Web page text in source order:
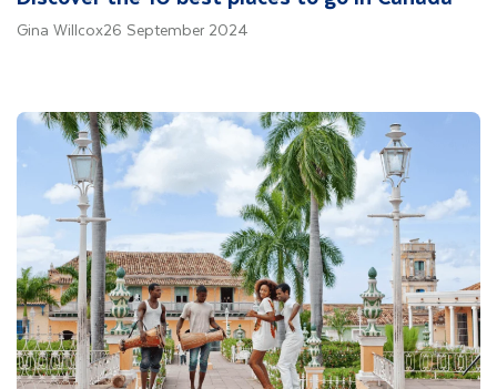
Gina Willcox26 September 2024